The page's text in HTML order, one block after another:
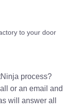
to your door
process?
or an email and
will answer all